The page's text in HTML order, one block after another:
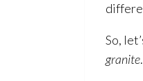
So,
granite.